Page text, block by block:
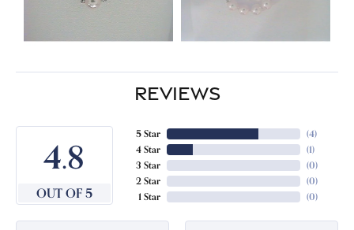
REVIEWS
4.8
OUT OF 5
5 Star
4 Star
3 Star
2 Star
1 Star
(4)
(1)
(0)
(0)
(0)